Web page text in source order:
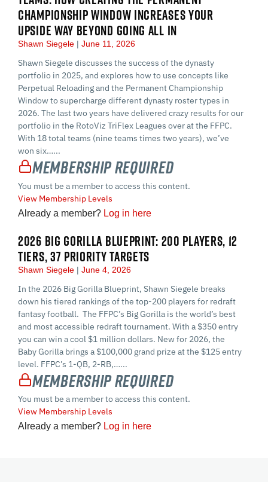
CHAMPIONSHIP WINDOW INCREASES YOUR
UPSIDE WAY BEYOND GOING ALL IN
Shawn Siegele June 11, 2026
Shawn Siegele discusses the success of the dynasty
portfolio in 2025, and explores how to use concepts like
Perpetual Reloading and the Permanent Championship
Window to supercharge different dynasty roster types in
2026. The last two years have delivered crazy results for our
portfolio in the RotoViz TriFlex Leagues over at the FFPC.
With 18 total teams (nine teams times two years), we’ve
won six…...
Membership Required
You must be a member to access this content.
View Membership Levels
Already a member? Log in here
2026 BIG GORILLA BLUEPRINT: 200 PLAYERS, 12
TIERS, 37 PRIORITY TARGETS
Shawn Siegele June 4, 2026
In the 2026 Big Gorilla Blueprint, Shawn Siegele breaks
down his tiered rankings of the top-200 players for redraft
fantasy football. The FFPC’s Big Gorilla is the world’s best
and most accessible redraft tournament. With a $350 entry
you can win a cool $1 million dollars. New for 2026, the
Baby Gorilla brings a $100,000 grand prize at the $125 entry
level. FFPC’s 1-QB, 2-RB,…...
Membership Required
You must be a member to access this content.
View Membership Levels
Already a member? Log in here